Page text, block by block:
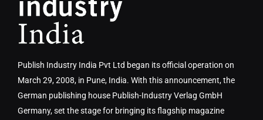
Publish Industry India Pvt Ltd began its official operation on
March 29, 2008, in Pune, India. With this announcement, the
German publishing house Publish-Industry Verlag GmbH
Germany, set the stage for bringing its flagship magazine